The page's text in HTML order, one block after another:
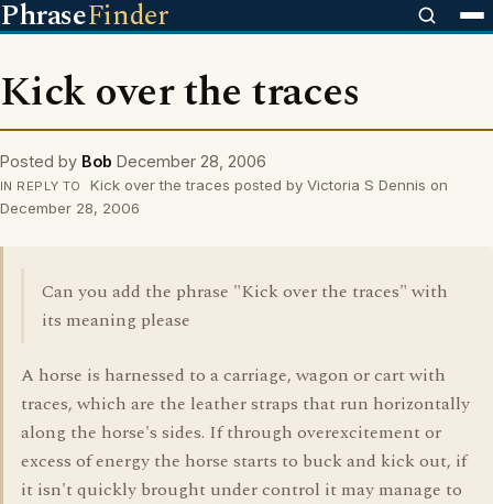
PhraseFinder
Kick over the traces
Posted by Bob December 28, 2006
IN REPLY TO
Kick over the traces posted by Victoria S Dennis on
December 28, 2006
Can you add the phrase "Kick over the traces" with
its meaning please
A horse is harnessed to a carriage, wagon or cart with
traces, which are the leather straps that run horizontally
along the horse's sides. If through overexcitement or
excess of energy the horse starts to buck and kick out, if
it isn't quickly brought under control it may manage to